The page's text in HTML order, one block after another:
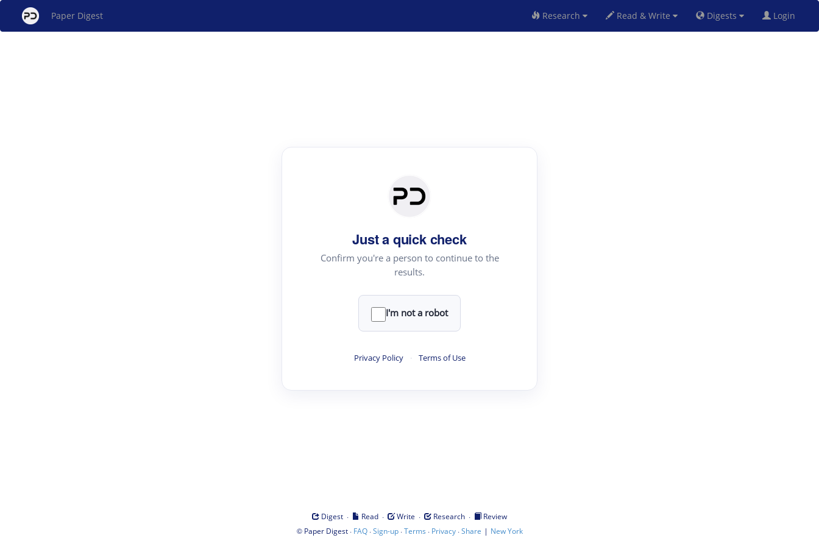
Paper Digest Research Read & Write Digests Login
Just a quick check
Confirm you're a person to continue to the
results.
I'm not a robot
Privacy Policy · Terms of Use
Digest · Read · Write · Research ·
Review
© Paper Digest· FAQ·Sign-up·Terms · Privacy·Share | New York